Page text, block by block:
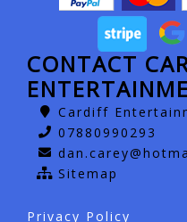
CONTACT
Cardiff
07880990293
Sitemap
Privacy Policy